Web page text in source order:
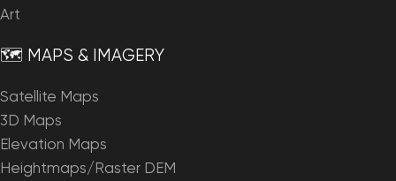
Art
🗺️ MAPS & IMAGERY
Satellite Maps
3D Maps
Elevation Maps
Heightmaps/Raster DEM